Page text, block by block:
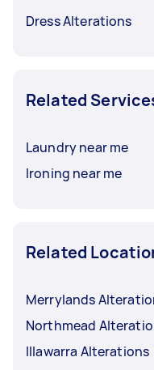
Dress Alterations
Related
Laundry near me
Ironing near me
Related
Merrylands
Northmead
Illawarra Alterations